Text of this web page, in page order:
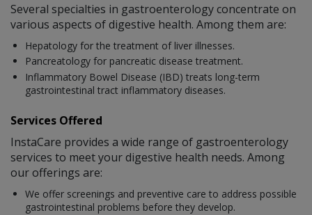
Several specialties in gastroenterology concentrate on
various aspects of digestive health. Among them are:
Hepatology for the treatment of liver illnesses.
Pancreatology for pancreatic disease treatment.
Inflammatory Bowel Disease (IBD) treats long-term
gastrointestinal tract inflammatory diseases.
Services Offered
InstaCare provides a wide range of gastroenterology
services to meet your digestive health needs. Among
our offerings are:
We offer screenings and preventive care to address possible
gastrointestinal problems before they develop.